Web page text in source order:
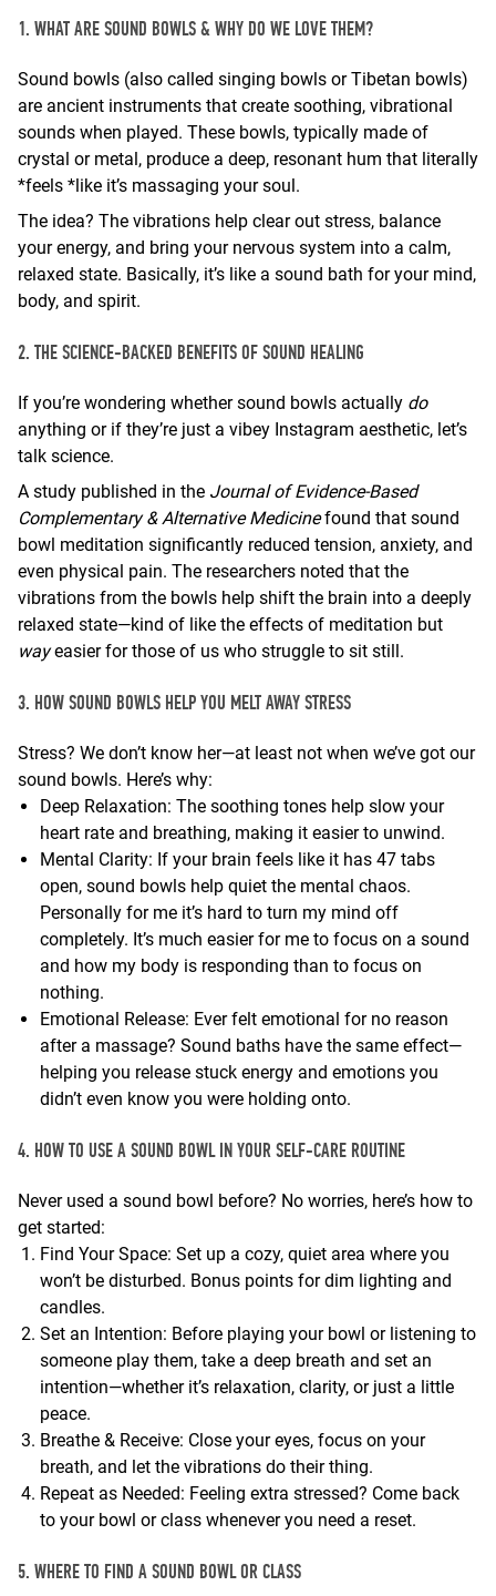
1. WHAT ARE SOUND BOWLS & WHY DO WE LOVE THEM?
Sound bowls (also called singing bowls or Tibetan bowls)
are ancient instruments that create soothing, vibrational
sounds when played. These bowls, typically made of
crystal or metal, produce a deep, resonant hum that literally
*feels *like it’s massaging your soul.
The idea? The vibrations help clear out stress, balance
your energy, and bring your nervous system into a calm,
relaxed state. Basically, it’s like a sound bath for your mind,
body, and spirit.
2. THE SCIENCE-BACKED BENEFITS OF SOUND HEALING
If you’re wondering whether sound bowls actually do
anything or if they’re just a vibey Instagram aesthetic, let’s
talk science.
A study published in the Journal of Evidence-Based
Complementary & Alternative Medicinefound that sound
bowl meditation significantly reduced tension, anxiety, and
even physical pain. The researchers noted that the
vibrations from the bowls help shift the brain into a deeply
relaxed state—kind of like the effects of meditation but
wayeasier for those of us who struggle to sit still.
3. HOW SOUND BOWLS HELP YOU MELT AWAY STRESS
Stress? We don’t know her—at least not when we’ve got our
sound bowls. Here’s why:
Deep Relaxation: The soothing tones help slow your
heart rate and breathing, making it easier to unwind.
Mental Clarity: If your brain feels like it has 47 tabs
open, sound bowls help quiet the mental chaos.
Personally for me it’s hard to turn my mind off
completely. It’s much easier for me to focus on a sound
and how my body is responding than to focus on
nothing.
Emotional Release: Ever felt emotional for no reason
after a massage? Sound baths have the same effect—
helping you release stuck energy and emotions you
didn’t even know you were holding onto.
4. HOW TO USE A SOUND BOWL IN YOUR SELF-CARE ROUTINE
Never used a sound bowl before? No worries, here’s how to
get started:
Find Your Space: Set up a cozy, quiet area where you
won’t be disturbed. Bonus points for dim lighting and
candles.
Set an Intention: Before playing your bowl or listening to
someone play them, take a deep breath and set an
intention—whether it’s relaxation, clarity, or just a little
peace.
Breathe & Receive: Close your eyes, focus on your
breath, and let the vibrations do their thing.
Repeat as Needed: Feeling extra stressed? Come back
to your bowl or class whenever you need a reset.
5. WHERE TO FIND A SOUND BOWL OR CLASS